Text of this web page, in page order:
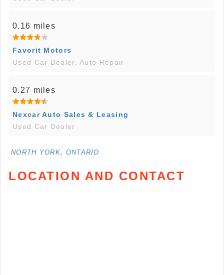
0.16 miles
Favorit Motors
Used Car Dealer, Auto Repair
0.27 miles
Nexcar Auto Sales & Leasing
Used Car Dealer
NORTH YORK, ONTARIO
LOCATION AND CONTACT